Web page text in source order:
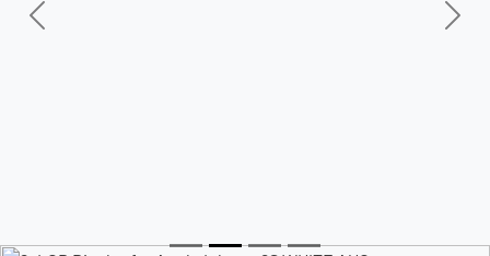
Previous Next